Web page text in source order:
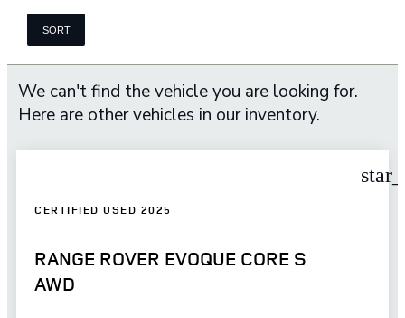
SORT
We can't find the vehicle you are looking for.
Here are other vehicles in our inventory.
CERTIFIED USED 2025
RANGE ROVER EVOQUE CORE S
AWD